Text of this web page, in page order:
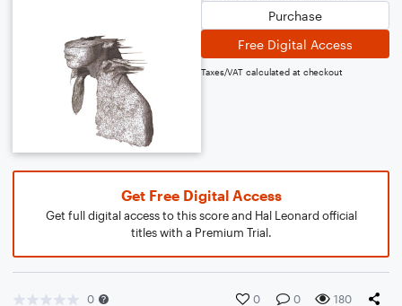
Purchase
Free Digital Access
Taxes/VAT calculated at checkout
Get Free Digital Access
Get full digital access to this score and Hal Leonard official
titles with a Premium Trial.
0 0 0 180